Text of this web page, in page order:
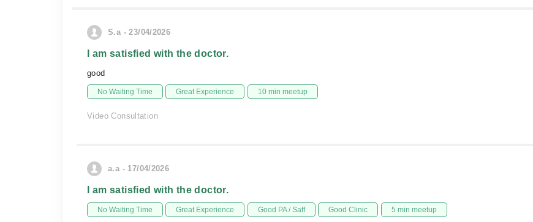
S.a - 23/04/2026
I am satisfied with the doctor.
good
No Waiting Time Great Experience 10 min meetup
Video Consultation
a.a - 17/04/2026
I am satisfied with the doctor.
No Waiting Time Great Experience Good PA / Saff Good Clinic 5 min meetup